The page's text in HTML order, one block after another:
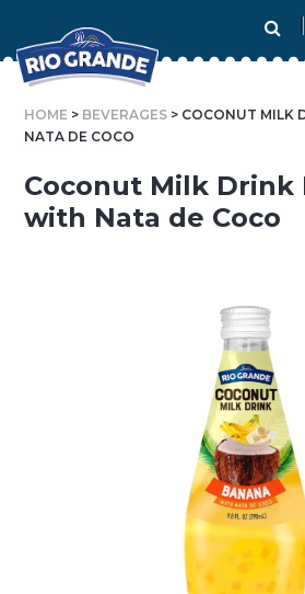
To
Content
HOME > BEVERAGES > COCONUT MILK
NATA DE COCO
Coconut Milk Drink
with Nata de Coco